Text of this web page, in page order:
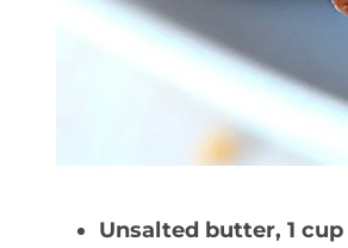
Unsalted butter, 1 cup